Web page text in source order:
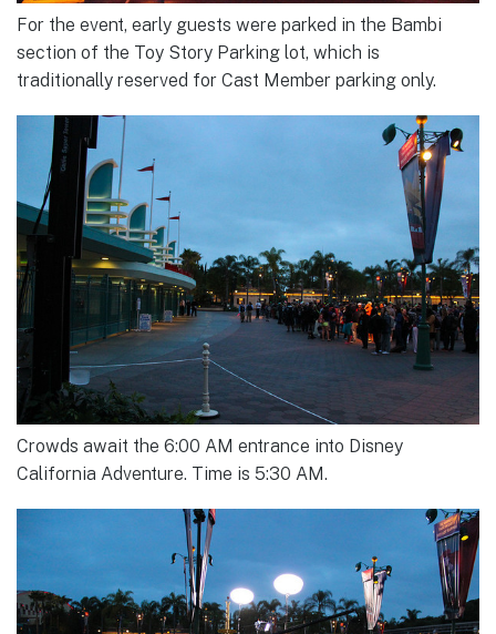
For the event, early guests were parked in the Bambi
section of the Toy Story Parking lot, which is
traditionally reserved for Cast Member parking only.
Crowds await the 6:00 AM entrance into Disney
California Adventure. Time is 5:30 AM.